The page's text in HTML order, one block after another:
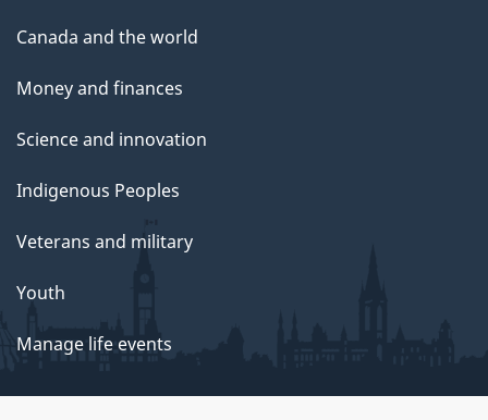
Canada and the world
Money and finances
Science and innovation
Indigenous Peoples
Veterans and military
Youth
Manage life events